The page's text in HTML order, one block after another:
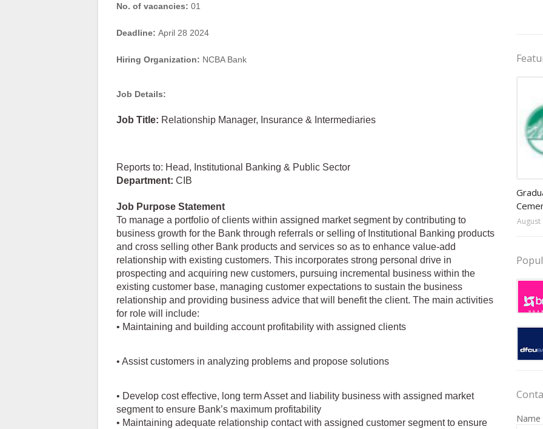
No. of vacancies: 01
Deadline: April 28 2024
Hiring Organization: NCBA Bank
Job Details:
Job Title: Relationship Manager, Insurance & Intermediaries
Reports to: Head, Institutional Banking & Public Sector
Department: CIB
Job Purpose Statement
To manage a portfolio of clients within assigned market segment by contributing to
business growth for the Bank through referrals or selling of Institutional Banking products
and cross selling other Bank products and services so as to enhance value-add
relationship with existing customers. This incorporates strong personal drive in
prospecting and acquiring new customers, pursuing incremental business within the
existing customer base, managing customer expectations to sustain the business
relationship and providing business advice that will benefit the client. The main activities
for role will include:
• Maintaining and building account profitability with assigned clients
• Assist customers in analyzing problems and propose solutions
• Develop cost effective, long term Asset and liability business with assigned market
segment to ensure Bank’s maximum profitability
• Maintaining adequate relationship contact with assigned customer segment to ensure
August
Name